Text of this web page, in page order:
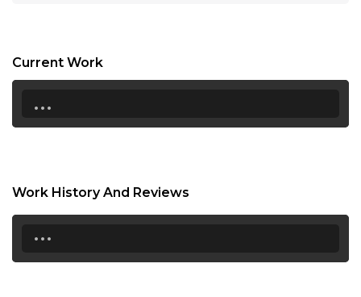
17:30
18:00
20:00
Current Work
...
Work History And Reviews
...